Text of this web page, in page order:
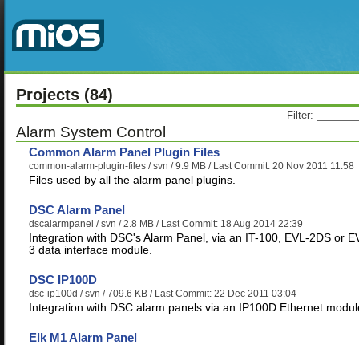
Projects (84)
Filter:
Alarm System Control
Common Alarm Panel Plugin Files
common-alarm-plugin-files / svn / 9.9 MB / Last Commit: 20 Nov 2011 11:58
Files used by all the alarm panel plugins.
DSC Alarm Panel
dscalarmpanel / svn / 2.8 MB / Last Commit: 18 Aug 2014 22:39
Integration with DSC's Alarm Panel, via an IT-100, EVL-2DS or
3 data interface module.
DSC IP100D
dsc-ip100d / svn / 709.6 KB / Last Commit: 22 Dec 2011 03:04
Integration with DSC alarm panels via an IP100D Ethernet
Elk M1 Alarm Panel